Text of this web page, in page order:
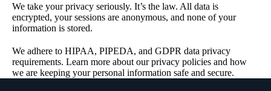
We take your privacy seriously. It’s the law. All data is
encrypted, your sessions are anonymous, and none of your
information is stored.
We adhere to HIPAA, PIPEDA, and GDPR data privacy
requirements. Learn more about our privacy policies and how
we are keeping your personal information safe and secure.